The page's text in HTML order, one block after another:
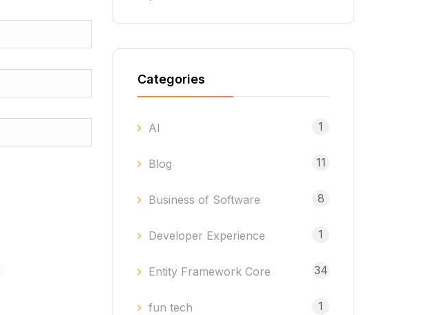
Categories
AI 1
Blog 11
Business of Software 8
Developer Experience 1
Entity Framework Core 34
fun tech 1